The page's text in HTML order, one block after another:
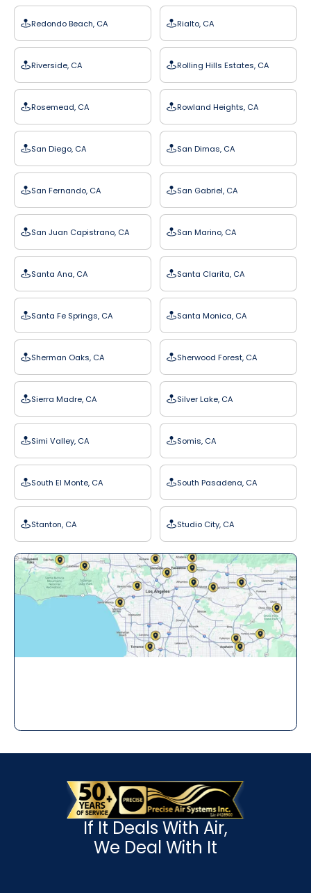
Redondo Beach, CA Rialto, CA
Riverside, CA Rolling Hills Estates, CA
Rosemead, CA Rowland Heights, CA
San Diego, CA San Dimas, CA
San Fernando, CA San Gabriel, CA
San Juan Capistrano, CA San Marino, CA
Santa Ana, CA Santa Clarita, CA
Santa Fe Springs, CA Santa Monica, CA
Sherman Oaks, CA Sherwood Forest, CA
Sierra Madre, CA Silver Lake, CA
Simi Valley, CA Somis, CA
South El Monte, CA South Pasadena, CA
Stanton, CA Studio City, CA
If It Deals With Air,
We Deal With It